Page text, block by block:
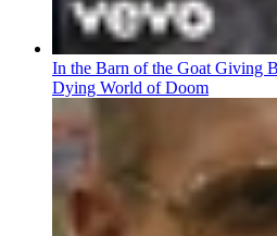
In the Barn of the Goat Giving
Dying World of Doom